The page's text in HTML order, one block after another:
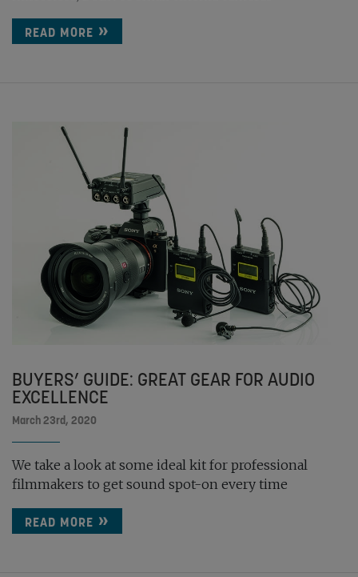
READ MORE
BUYERS’ GUIDE: GREAT GEAR FOR AUDIO
EXCELLENCE
March 23rd, 2020
We take a look at some ideal kit for professional
filmmakers to get sound spot-on every time
READ MORE